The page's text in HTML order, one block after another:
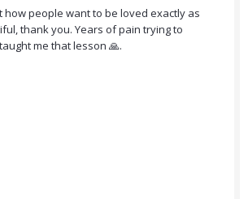
how people want to be loved exactly as
thank you. Years of pain trying to
me that lesson 🙏.